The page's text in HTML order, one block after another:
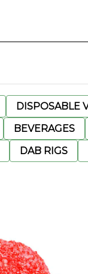
DISPOSABLE
BEVERAGES
DAB RIGS